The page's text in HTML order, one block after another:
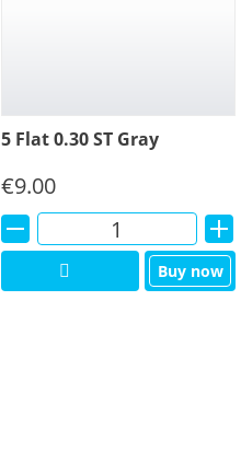
5 Flat 0.30 ST Gray
€9.00
Buy now
Alternative: